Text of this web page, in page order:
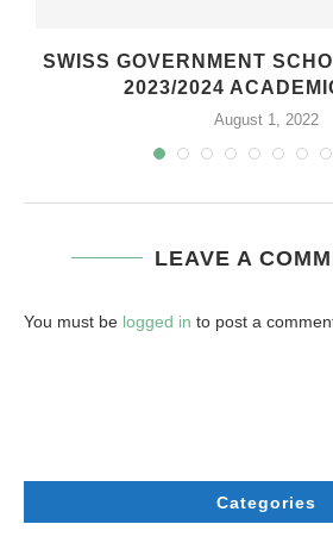
SWISS GOVERNMENT
2023/2024
August 1, 2022
LEAVE A
You must be logged in to post a
Categories